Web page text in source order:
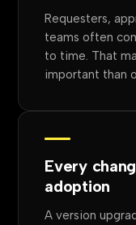
Requesters,
teams often
to time. That
important than
Every
adoption
A version